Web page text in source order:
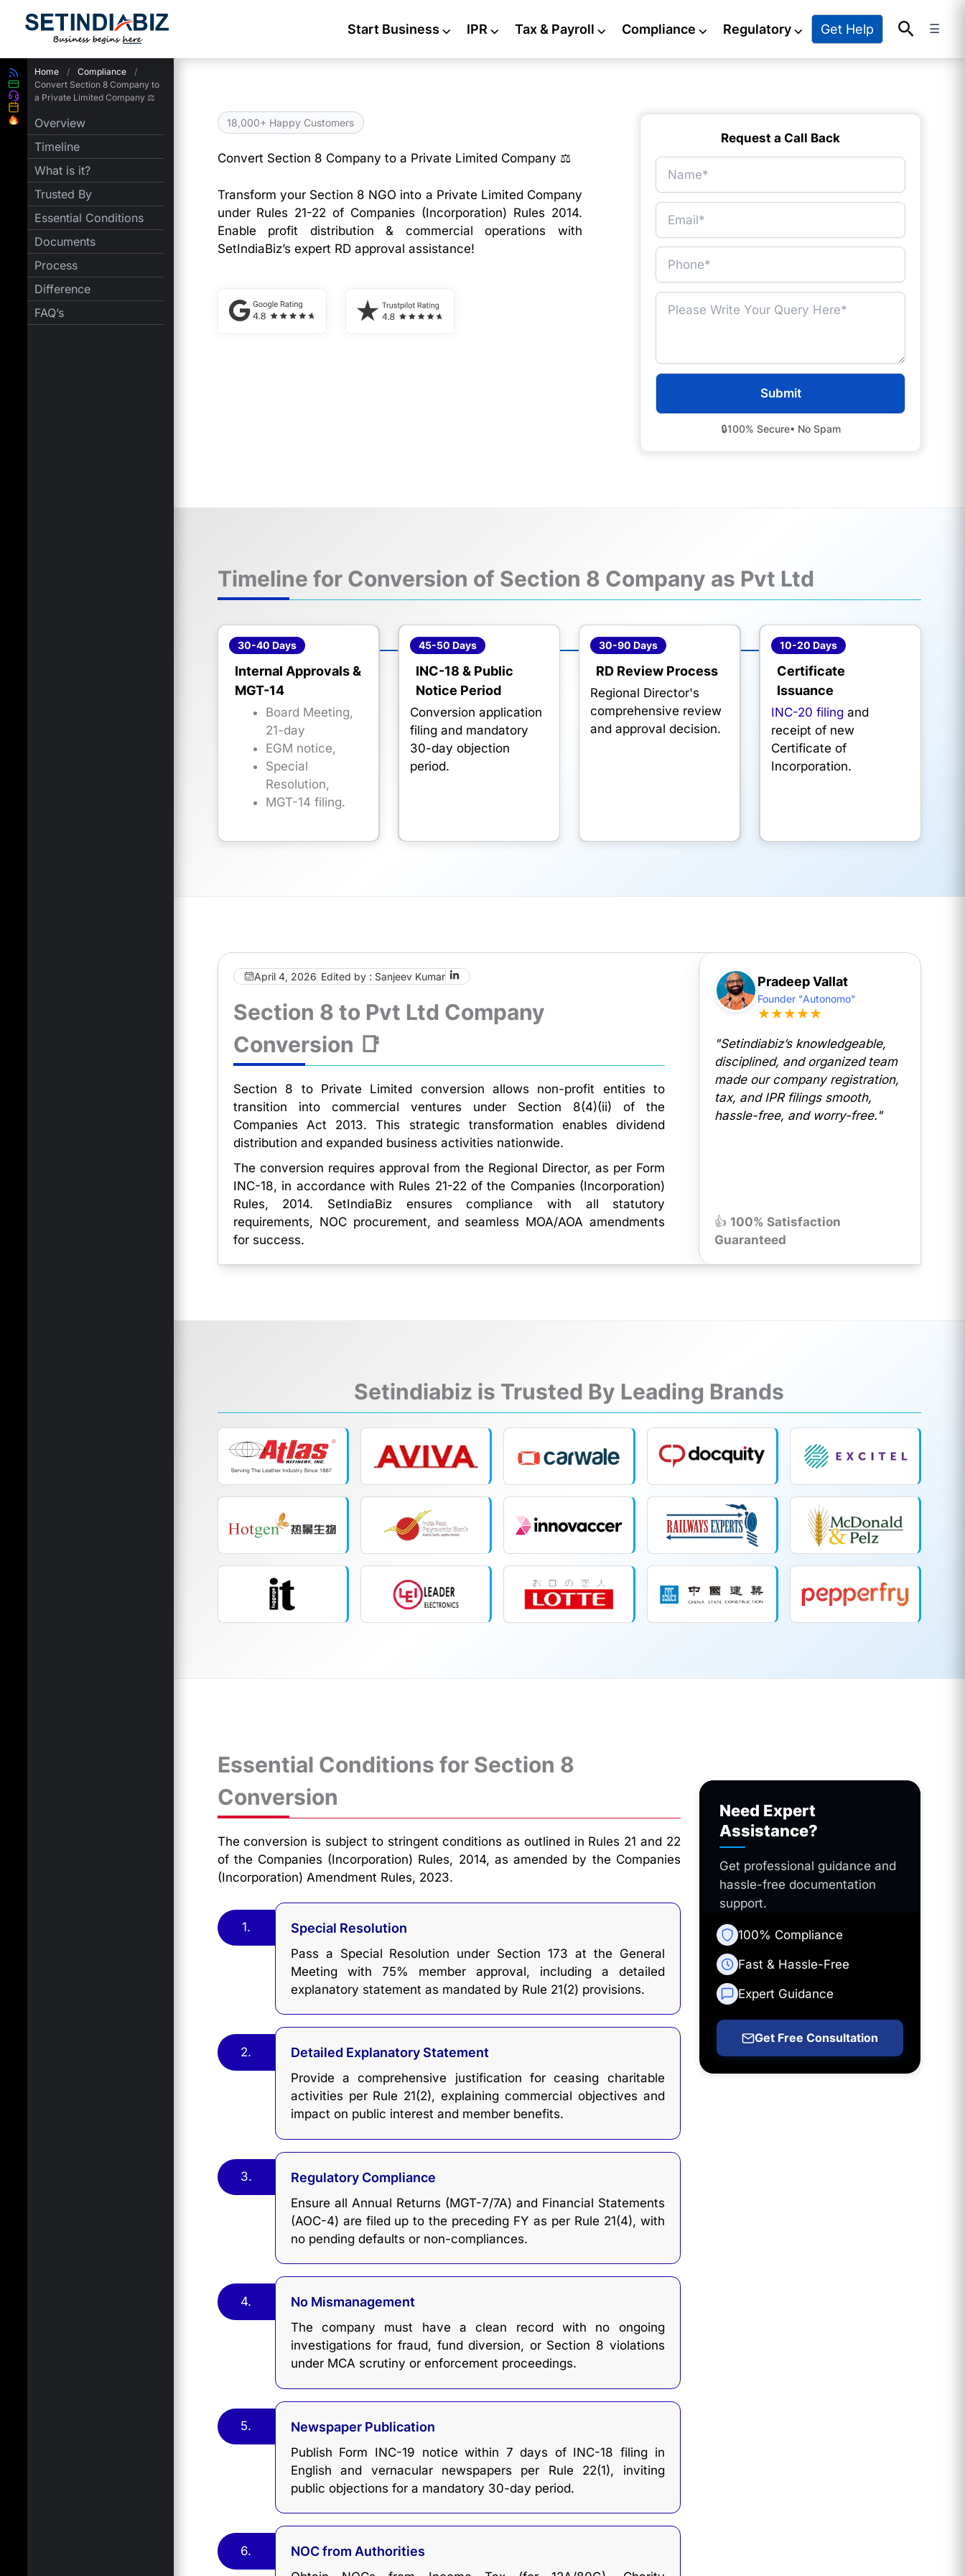
Start Business ⌵ IPR ⌵ Tax & Payroll ⌵ Compliance ⌵ Regulatory⌵ Get Help Search
☰
Home / Compliance
/
Convert Section 8 Company to
a Private Limited Company ⚖️
Overview
Timeline
What is it?
Trusted By
Essential Conditions
Documents
Process
Difference
FAQ’s
18,000+ Happy Customers
Convert Section 8 Company to a Private Limited Company ⚖️
Transform your Section 8 NGO into a Private Limited Company
under Rules 21-22 of Companies (Incorporation) Rules 2014.
Enable profit distribution & commercial operations with
SetIndiaBiz’s expert RD approval assistance!
Request a Call Back
🔒100% Secure• No Spam
Timeline for Conversion of Section 8 Company as Pvt Ltd
30-40 Days
Internal Approvals &
MGT-14
Board Meeting,
21-day
EGM notice,
Special
Resolution,
MGT-14 filing.
45-50 Days
INC-18 & Public
Notice Period
Conversion application
filing and mandatory
30-day objection
period.
30-90 Days
RD Review Process
Regional Director's
comprehensive review
and approval decision.
10-20 Days
Certificate
Issuance
INC-20 filingand
receipt of new
Certificate of
Incorporation.
April 4, 2026 Edited by : Sanjeev Kumar
Section 8 to Pvt Ltd Company
Conversion 📑
Section 8 to Private Limited conversion allows non-profit entities to
transition into commercial ventures under Section 8(4)(ii) of the
Companies Act 2013. This strategic transformation enables dividend
distribution and expanded business activities nationwide.
The conversion requires approval from the Regional Director, as per Form
INC-18, in accordance with Rules 21-22 of the Companies (Incorporation)
Rules, 2014. SetIndiaBiz ensures compliance with all statutory
requirements, NOC procurement, and seamless MOA/AOA amendments
for success.
Pradeep Vallat
Founder "Autonomo"
★★★★★
"Setindiabiz’s knowledgeable,
disciplined, and organized team
made our company registration,
tax, and IPR filings smooth,
hassle-free, and worry-free."
👍 100% Satisfaction
Guaranteed
Setindiabiz is Trusted By Leading Brands
Essential Conditions for Section 8
Conversion
The conversion is subject to stringent conditions as outlined in Rules 21 and 22
of the Companies (Incorporation) Rules, 2014, as amended by the Companies
(Incorporation) Amendment Rules, 2023.
1. Special Resolution
Pass a Special Resolution under Section 173 at the General
Meeting with 75% member approval, including a detailed
explanatory statement as mandated by Rule 21(2) provisions.
2. Detailed Explanatory Statement
Provide a comprehensive justification for ceasing charitable
activities per Rule 21(2), explaining commercial objectives and
impact on public interest and member benefits.
3. Regulatory Compliance
Ensure all Annual Returns (MGT-7/7A) and Financial Statements
(AOC-4) are filed up to the preceding FY as per Rule 21(4), with
no pending defaults or non-compliances.
4. No Mismanagement
The company must have a clean record with no ongoing
investigations for fraud, fund diversion, or Section 8 violations
under MCA scrutiny or enforcement proceedings.
5. Newspaper Publication
Publish Form INC-19 notice within 7 days of INC-18 filing in
English and vernacular newspapers per Rule 22(1), inviting
public objections for a mandatory 30-day period.
6. NOC from Authorities
Need Expert
Assistance?
Get professional guidance and
hassle-free documentation
support.
100% Compliance
Fast & Hassle-Free
Expert Guidance
Get Free Consultation